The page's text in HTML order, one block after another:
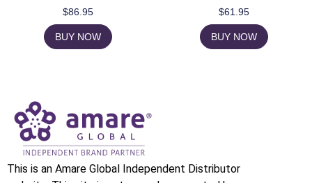
$86.95
BUY NOW
$61.95
BUY NOW
This is an Amare Global Independent Distributor